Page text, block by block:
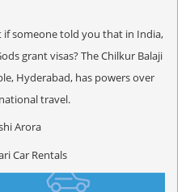
if someone told you that in India,
grant visas? The Chilkur Balaji
Hyderabad, has powers over
travel.
Arora
Car Rentals